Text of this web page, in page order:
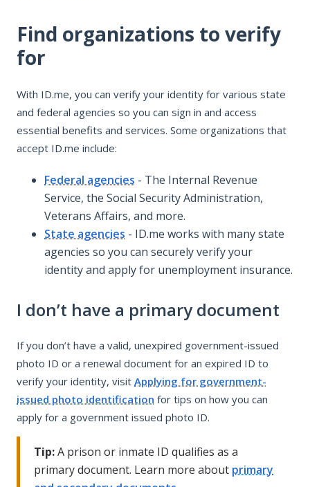
Find organizations to verify
for
With ID.me, you can verify your identity for various state
and federal agencies so you can sign in and access
essential benefits and services. Some organizations that
accept ID.me include:
Federal agencies - The Internal Revenue
Service, the Social Security Administration,
Veterans Affairs, and more.
State agencies - ID.me works with many state
agencies so you can securely verify your
identity and apply for unemployment insurance.
I don’t have a primary document
If you don’t have a valid, unexpired government-issued
photo ID or a renewal document for an expired ID to
verify your identity, visit Applying for government-
issued photo identification for tips on how you can
apply for a government issued photo ID.
Tip:A prison or inmate ID qualifies as a
primary document. Learn more about primary